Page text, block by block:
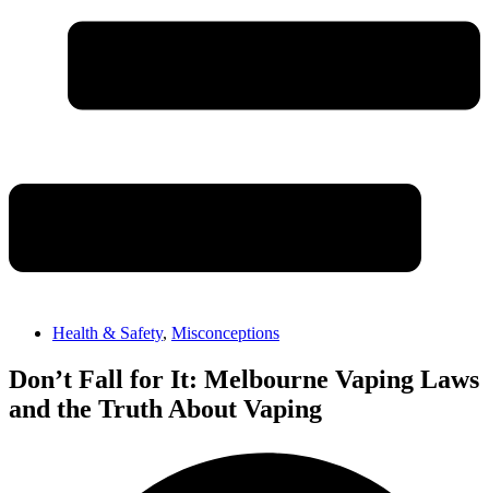
Health & Safety, Misconceptions
Don’t Fall for It: Melbourne Vaping Laws
and the Truth About Vaping